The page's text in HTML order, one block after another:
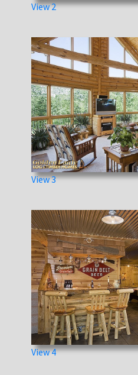
View 2
View 3
View 4